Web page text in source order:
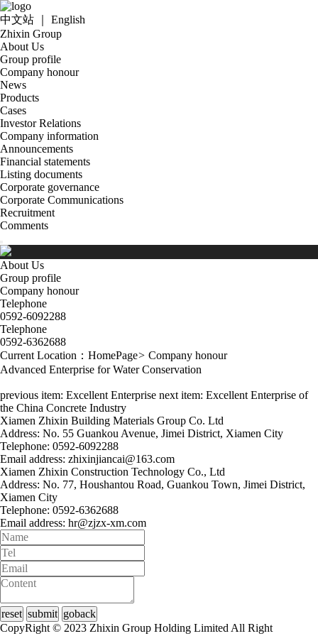
中文站
English
Zhixin Group
About Us
Group profile
Company honour
News
Products
Cases
Investor Relations
Company information
Announcements
Financial statements
Listing documents
Corporate governance
Corporate Communications
Recruitment
Comments
About Us
Group profile
Company honour
Telephone
0592-6092288
Telephone
0592-6362688
Current Location： HomePage> Company honour
Advanced Enterprise for Water Conservation
previous item: Excellent Enterprise next item: Excellent Enterprise of
the China Concrete Industry
Xiamen Zhixin Building Materials Group Co. Ltd
Address: No. 55 Guankou Avenue, Jimei District, Xiamen City
Telephone: 0592-6092288
Email address: zhixinjiancai@163.com
Xiamen Zhixin Construction Technology Co., Ltd
Address: No. 77, Houshantou Road, Guankou Town, Jimei District,
Xiamen City
Telephone: 0592-6362688
Email address: hr@zjzx-xm.com
CopyRight © 2023 Zhixin Group Holding Limited All Right